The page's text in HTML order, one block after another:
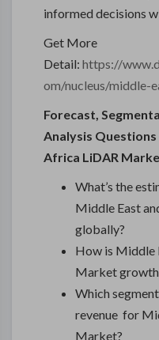
informed decisions
Get More
Detail: https://
om/nucleus/middle-
Forecast,
Analysis
Africa LiDAR
What’s the
Middle East
globally?
How is Middle
Market
Which
revenue for
Market?